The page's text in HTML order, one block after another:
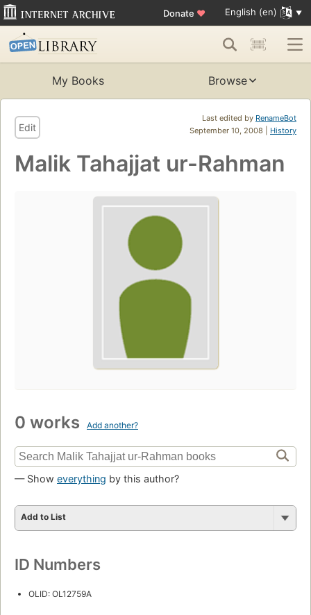
Donate ♥ English (en)
My Books Browse
Last edited by RenameBot
September 10, 2008 | History
Edit
Malik Tahajjat ur-Rahman
0 works Add another?
— Show everything by this author?
Add to List
ID Numbers
OLID: OL12759A